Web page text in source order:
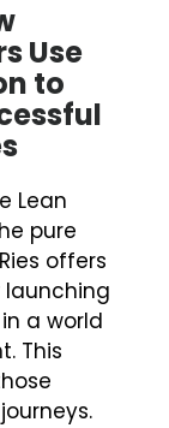
Use
to
Lean
pure
offers
launching
a world
This